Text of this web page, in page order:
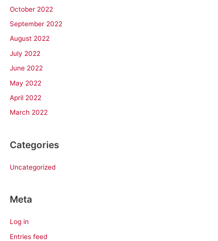
October 2022
September 2022
August 2022
July 2022
June 2022
May 2022
April 2022
March 2022
Categories
Uncategorized
Meta
Log in
Entries feed